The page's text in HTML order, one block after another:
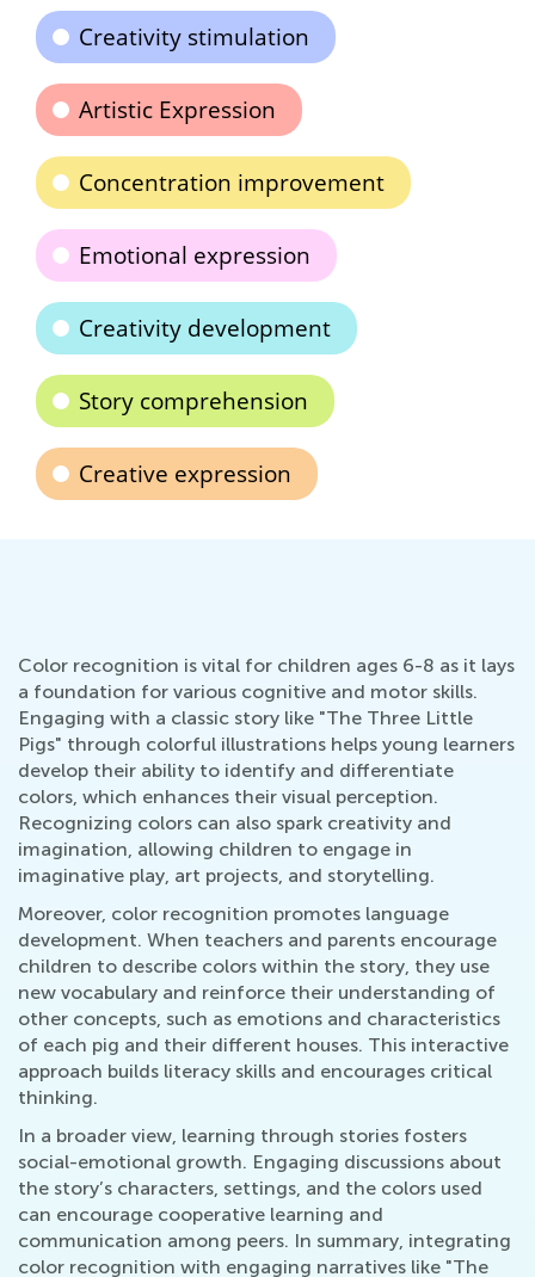
Creativity stimulation
Artistic Expression
Concentration improvement
Emotional expression
Creativity development
Story comprehension
Creative expression
Color recognition is vital for children ages 6-8 as it lays
a foundation for various cognitive and motor skills.
Engaging with a classic story like "The Three Little
Pigs" through colorful illustrations helps young learners
develop their ability to identify and differentiate
colors, which enhances their visual perception.
Recognizing colors can also spark creativity and
imagination, allowing children to engage in
imaginative play, art projects, and storytelling.
Moreover, color recognition promotes language
development. When teachers and parents encourage
children to describe colors within the story, they use
new vocabulary and reinforce their understanding of
other concepts, such as emotions and characteristics
of each pig and their different houses. This interactive
approach builds literacy skills and encourages critical
thinking.
In a broader view, learning through stories fosters
social-emotional growth. Engaging discussions about
the story’s characters, settings, and the colors used
can encourage cooperative learning and
communication among peers. In summary, integrating
color recognition with engaging narratives like "The